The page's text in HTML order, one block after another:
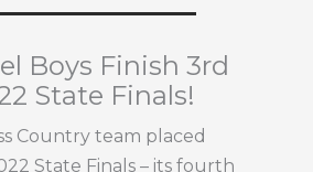
Boys Finish 3rd
State Finals!
Country team placed
State Finals – its fourth